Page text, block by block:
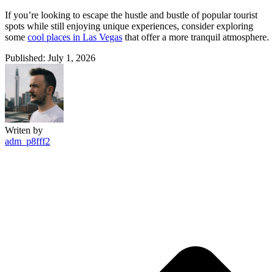
If you’re looking to escape the hustle and bustle of popular tourist
spots while still enjoying unique experiences, consider exploring
some cool places in Las Vegas that offer a more tranquil atmosphere.
Published: July 1, 2026
Writen by
adm_p8fff2